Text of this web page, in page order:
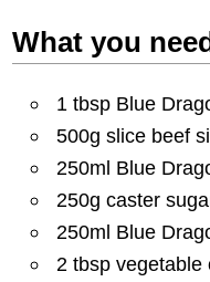
What you
1 tbsp Blue
500g slice beef
250ml Blue
250g caster
250ml Blue
2 tbsp vegetable